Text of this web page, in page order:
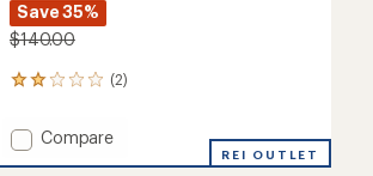
Save 35%
$140.00
(2)
2
with
an
average
Add
Compare
REI OUTLET